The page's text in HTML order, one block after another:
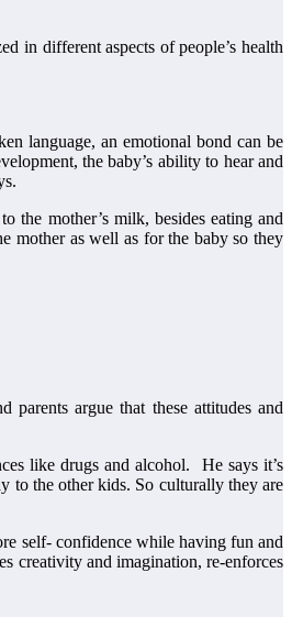
in different aspects of people’s health
language, an emotional bond can be
the baby’s ability to hear and
the mother’s milk, besides eating and
mother as well as for the baby so they
argue that these attitudes and
like drugs and alcohol. He says it’s
to the other kids. So culturally they are
self- confidence while having fun and
creativity and imagination, re-enforces